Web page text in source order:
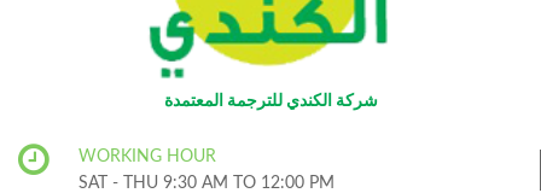
شركة الكندي للترجمة المعتمدة
WORKING HOUR
SAT - THU 9:30 AM TO 12:00 PM